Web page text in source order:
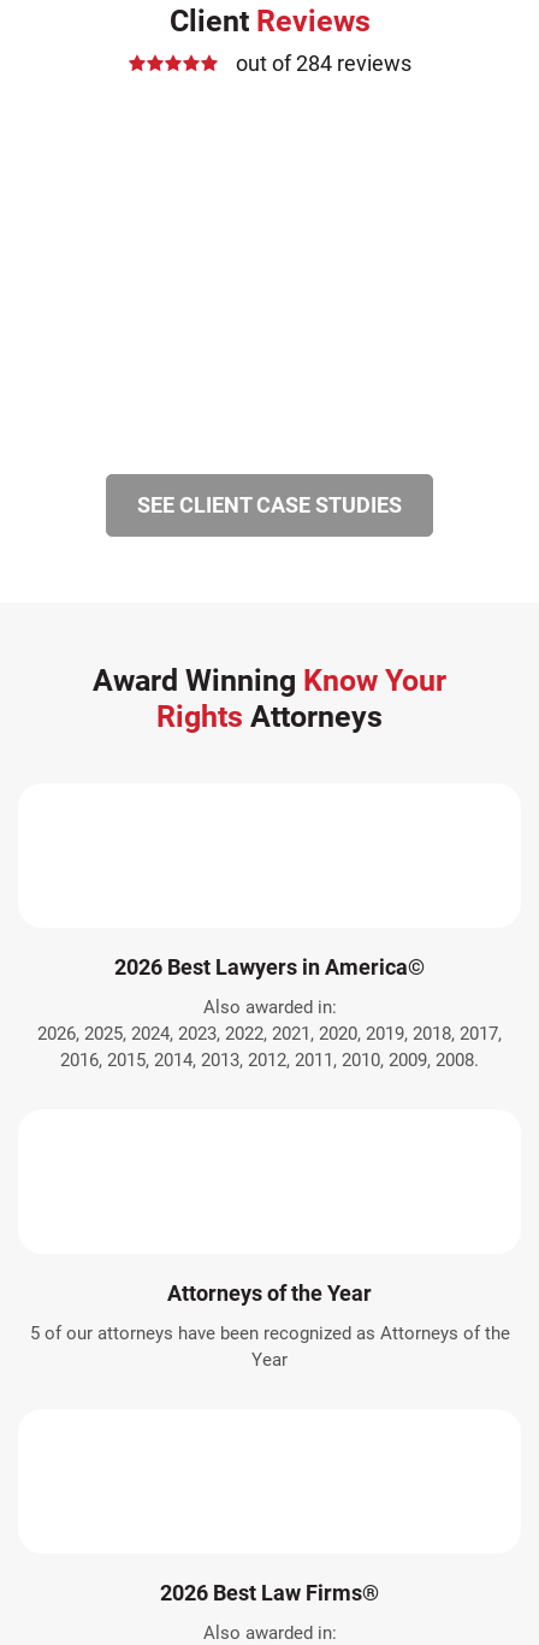
Client Reviews
out of 284 reviews
SEE CLIENT CASE STUDIES
Award Winning Know Your
Rights Attorneys
2026 Best Lawyers in America©
Also awarded in:
2026, 2025, 2024, 2023, 2022, 2021, 2020, 2019, 2018, 2017,
2016, 2015, 2014, 2013, 2012, 2011, 2010, 2009, 2008.
Attorneys of the Year
5 of our attorneys have been recognized as Attorneys of the
Year
2026 Best Law Firms®
Also awarded in: